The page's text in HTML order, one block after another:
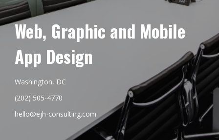
Web, Graphic and Mobile
App Design
Washington, DC
(202) 505-4770
hello@ejh-consulting.com